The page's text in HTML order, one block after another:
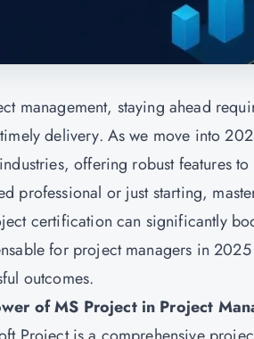
management, staying ahead
delivery. As we move into
offering robust features
professional or just starting,
certification can significantly
for project managers in
outcomes.
of MS Project in Project